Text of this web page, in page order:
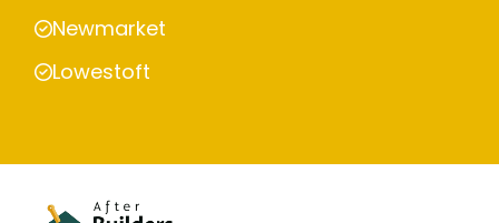
Newmarket
Lowestoft